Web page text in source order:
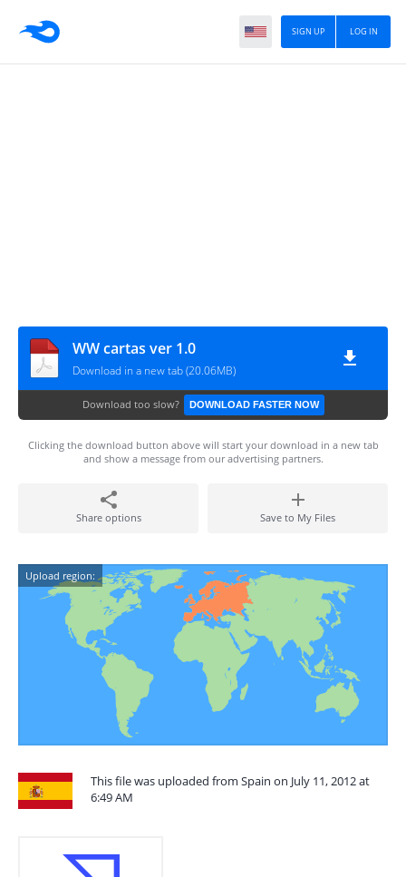
LOG IN
SIGN UP
WW cartas ver 1.0
Download in a new tab (20.06MB)
Download too slow? DOWNLOAD FASTER NOW
Clicking the download button above will start your download in a new tab
and show a message from our advertising partners.
Share options Save to My Files
Upload region:
This file was uploaded from Spain on July 11, 2012 at
6:49 AM